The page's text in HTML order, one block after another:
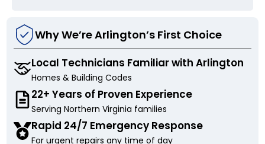
Why We’re Arlington’s First Choice
Local Technicians Familiar with Arlington
Homes & Building Codes
22+ Years of Proven Experience
Serving Northern Virginia families
Rapid 24/7 Emergency Response
For urgent repairs any time of day